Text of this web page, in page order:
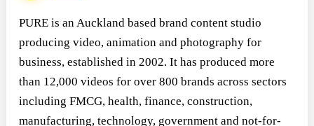
PURE is an Auckland based brand content studio
producing video, animation and photography for
business, established in 2002. It has produced more
than 12,000 videos for over 800 brands across sectors
including FMCG, health, finance, construction,
manufacturing, technology, government and not-for-